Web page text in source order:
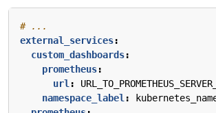
# ...
external_services:
custom_dashboards:
prometheus:
url :
namespace_label :